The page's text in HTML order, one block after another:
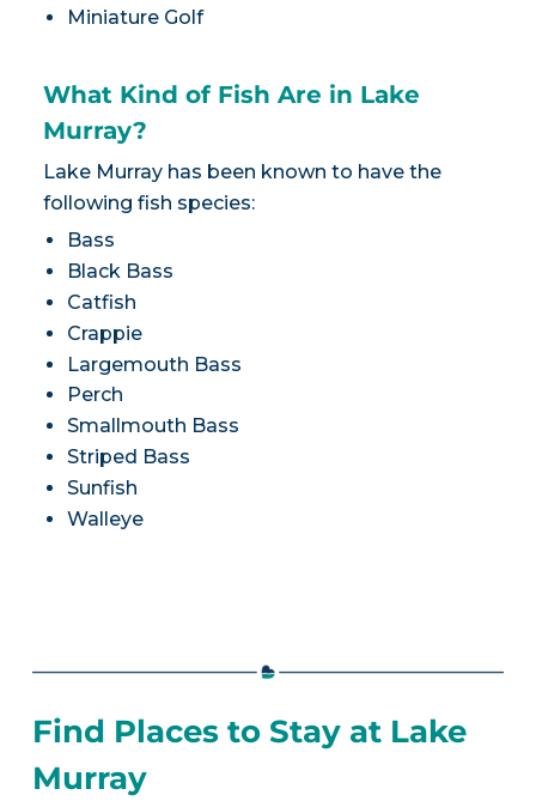
Miniature Golf
What Kind of Fish Are in Lake
Murray?
Lake Murray has been known to have the
following fish species:
Bass
Black Bass
Catfish
Crappie
Largemouth Bass
Perch
Smallmouth Bass
Striped Bass
Sunfish
Walleye
Find Places to Stay at Lake
Murray